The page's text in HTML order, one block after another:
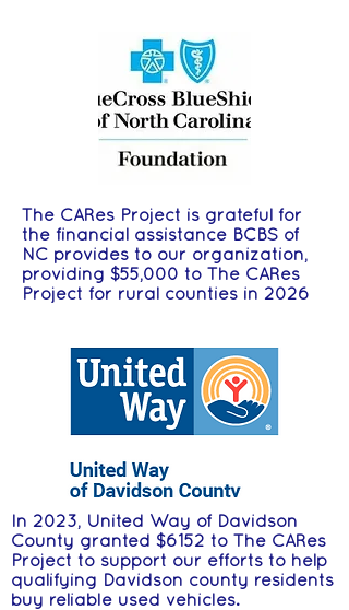
The CARes Project is grateful for
the financial assistance BCBS of
NC provides to our organization,
providing $55,000 to The CARes
Project for rural counties in 2026
In 2023, United Way of Davidson
County granted $6152 to The CARes
Project to support our efforts to help
qualifying Davidson county residents
buy reliable used vehicles.